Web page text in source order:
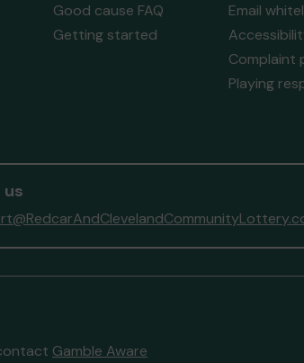
Good cause FAQ
Getting started
Email
Complaint
Playing
us
Gamble Aware